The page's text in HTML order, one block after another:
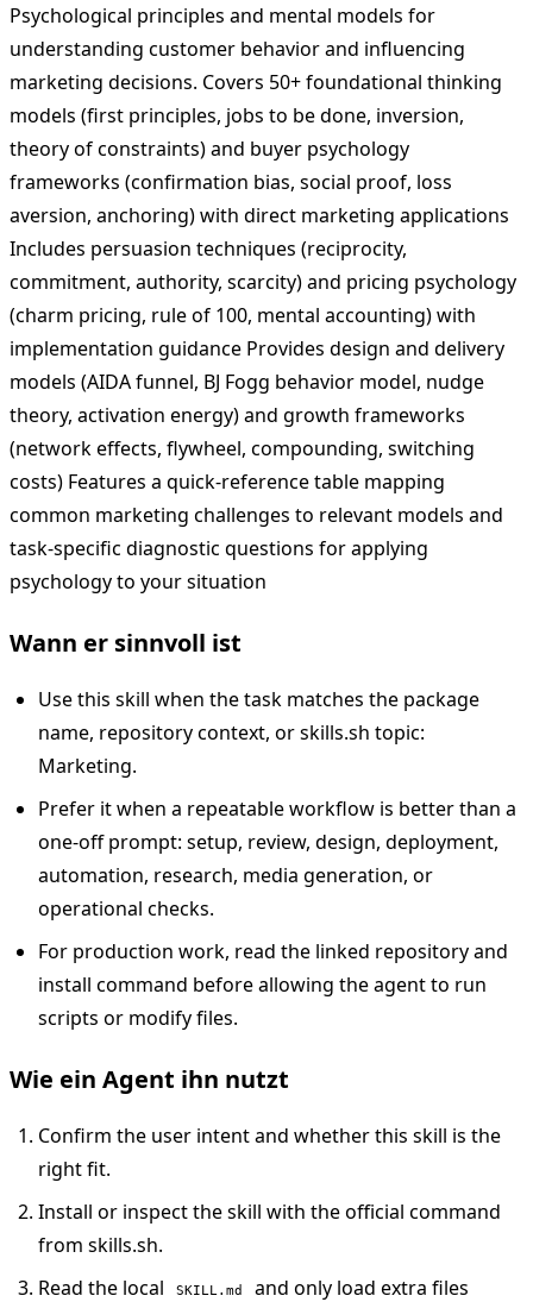
Psychological principles and mental models for
understanding customer behavior and influencing
marketing decisions. Covers 50+ foundational thinking
models (first principles, jobs to be done, inversion,
theory of constraints) and buyer psychology
frameworks (confirmation bias, social proof, loss
aversion, anchoring) with direct marketing applications
Includes persuasion techniques (reciprocity,
commitment, authority, scarcity) and pricing psychology
(charm pricing, rule of 100, mental accounting) with
implementation guidance Provides design and delivery
models (AIDA funnel, BJ Fogg behavior model, nudge
theory, activation energy) and growth frameworks
(network effects, flywheel, compounding, switching
costs) Features a quick-reference table mapping
common marketing challenges to relevant models and
task-specific diagnostic questions for applying
psychology to your situation
Wann er sinnvoll ist
Use this skill when the task matches the package
name, repository context, or skills.sh topic:
Marketing.
Prefer it when a repeatable workflow is better than a
one-off prompt: setup, review, design, deployment,
automation, research, media generation, or
operational checks.
For production work, read the linked repository and
install command before allowing the agent to run
scripts or modify files.
Wie ein Agent ihn nutzt
Confirm the user intent and whether this skill is the
right fit.
Install or inspect the skill with the official command
from skills.sh.
Read the local
SKILL.md and only load extra files